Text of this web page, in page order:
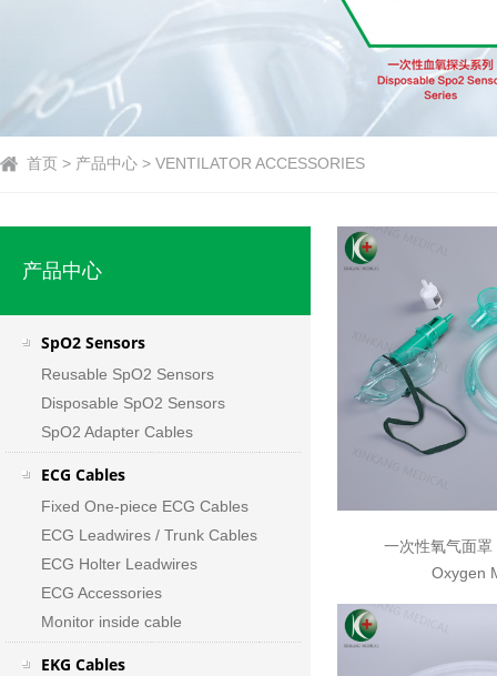
首页 > 产品中心 > VENTILATOR ACCESSORIES
产品中心
SpO2 Sensors
Reusable SpO2 Sensors
Disposable SpO2 Sensors
SpO2 Adapter Cables
ECG Cables
Fixed One-piece ECG Cables
ECG Leadwires / Trunk Cables
ECG Holter Leadwires
ECG Accessories
Monitor inside cable
EKG Cables
一次性氧气面
Oxygen